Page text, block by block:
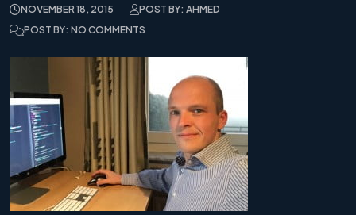
NOVEMBER 18, 2015
POST BY: AHMED
POST BY: NO COMMENTS